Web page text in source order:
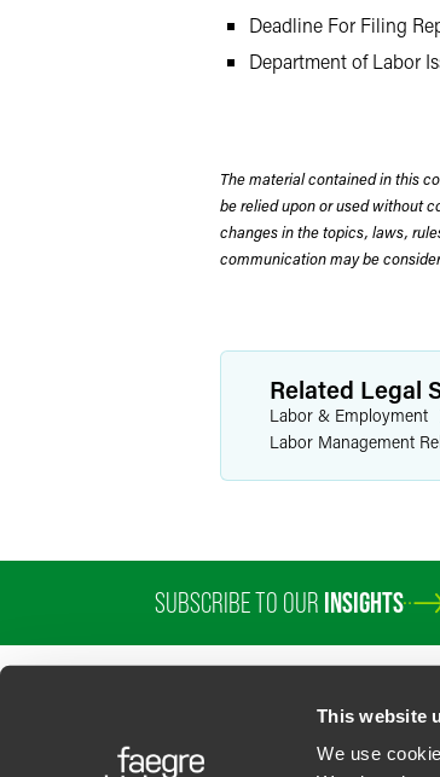
This website
We use
Deadline For Filing
Department of Labor
The material contained in this
be relied upon or used without
changes in the topics, laws,
communication may be
Related Legal
Labor & Employment
Labor Management
SUBSCRIBE TO OUR INSIGHTS
PROFESSIONALSSERVICESSECTORS